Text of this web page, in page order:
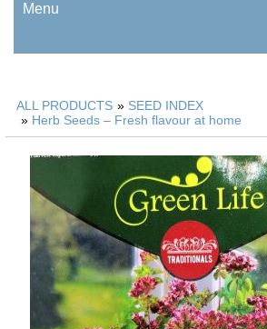
Menu
ALL PRODUCTS » SEED INDEX
» Herb Seeds – Fresh flavour at home